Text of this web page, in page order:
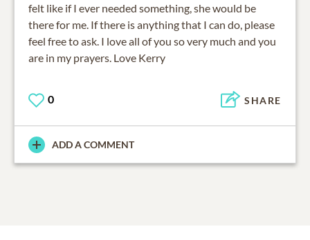
felt like if I ever needed something, she would be
there for me. If there is anything that I can do, please
feel free to ask. I love all of you so very much and you
are in my prayers. Love Kerry
0 SHARE
ADD A COMMENT